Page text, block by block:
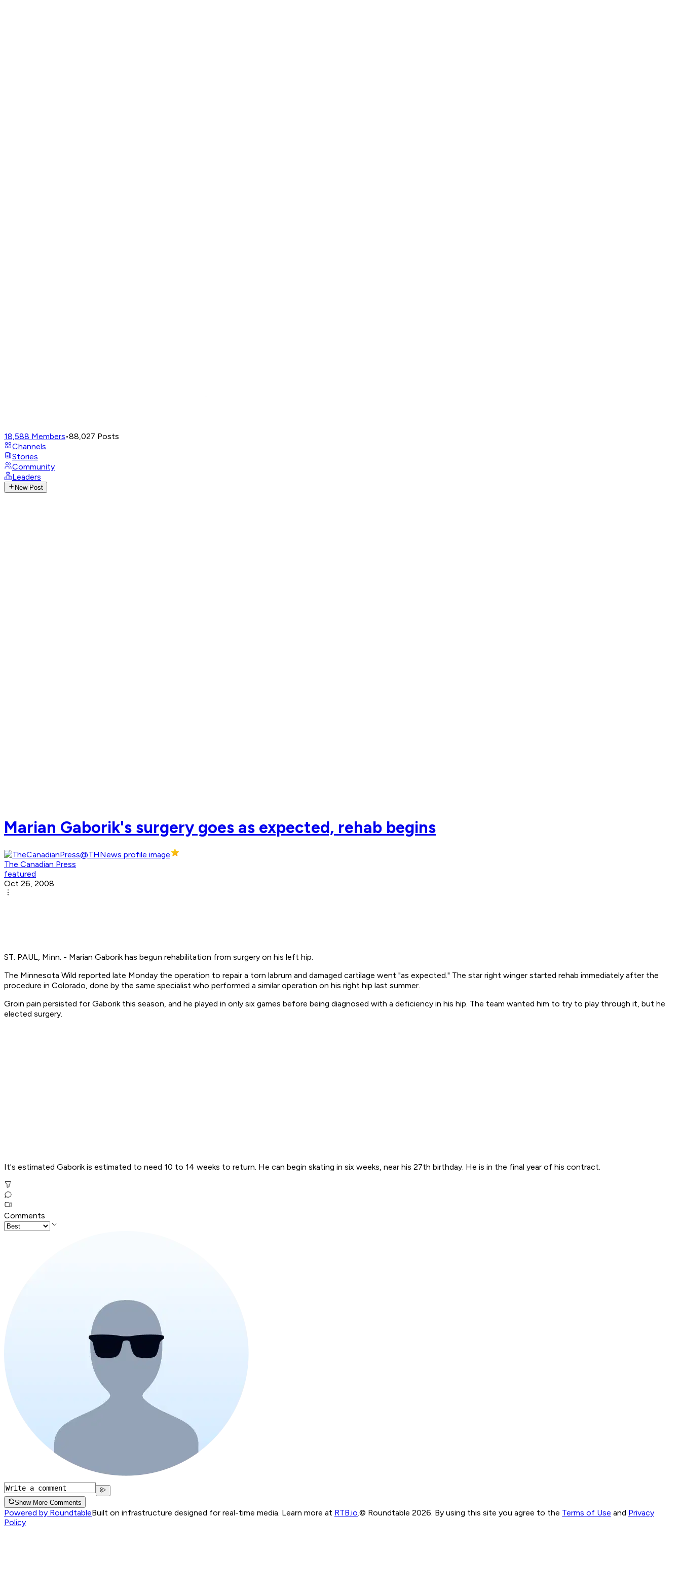
18,588 Members•88,027 Posts
Channels
Stories
Community
Leaders
New Post
Marian Gaborik's surgery goes as expected, rehab begins
The Canadian Press
featured
Oct 26, 2008
ST. PAUL, Minn. - Marian Gaborik has begun rehabilitation from surgery on his left hip.
The Minnesota Wild reported late Monday the operation to repair a torn labrum and damaged cartilage went "as expected." The star right winger started rehab immediately after the
procedure in Colorado, done by the same specialist who performed a similar operation on his right hip last summer.
Groin pain persisted for Gaborik this season, and he played in only six games before being diagnosed with a deficiency in his hip. The team wanted him to try to play through it, but he
elected surgery.
It's estimated Gaborik is estimated to need 10 to 14 weeks to return. He can begin skating in six weeks, near his 27th birthday. He is in the final year of his contract.
Comments
Show More Comments
Powered by RoundtableBuilt on infrastructure designed for real-time media. Learn more at RTB.io © Roundtable 2026. By using this site you agree to the Terms of Use and Privacy
Policy